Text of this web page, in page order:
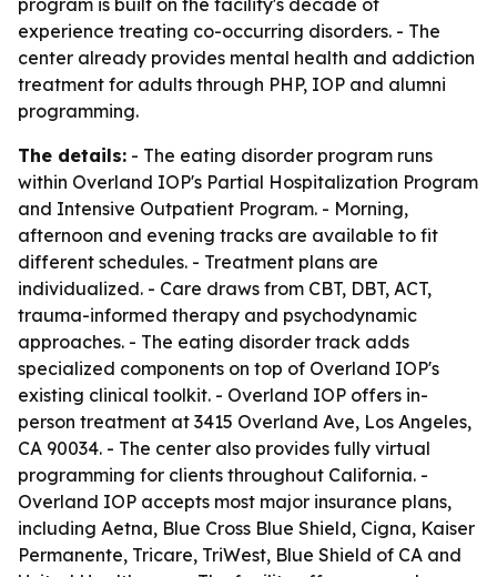
program is built on the facility's decade of
experience treating co-occurring disorders. - The
center already provides mental health and addiction
treatment for adults through PHP, IOP and alumni
programming.
The details: - The eating disorder program runs
within Overland IOP's Partial Hospitalization Program
and Intensive Outpatient Program. - Morning,
afternoon and evening tracks are available to fit
different schedules. - Treatment plans are
individualized. - Care draws from CBT, DBT, ACT,
trauma-informed therapy and psychodynamic
approaches. - The eating disorder track adds
specialized components on top of Overland IOP's
existing clinical toolkit. - Overland IOP offers in-
person treatment at 3415 Overland Ave, Los Angeles,
CA 90034. - The center also provides fully virtual
programming for clients throughout California. -
Overland IOP accepts most major insurance plans,
including Aetna, Blue Cross Blue Shield, Cigna, Kaiser
Permanente, Tricare, TriWest, Blue Shield of CA and